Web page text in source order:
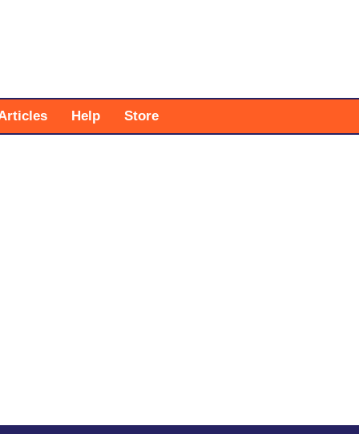
Help Store